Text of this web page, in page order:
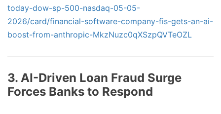
today-dow-sp-500-nasdaq-05-05-
2026/card/financial-software-company-fis-gets-an-ai-
boost-from-anthropic-MkzNuzc0qXSzpQVTeOZL
3. AI-Driven Loan Fraud Surge
Forces Banks to Respond